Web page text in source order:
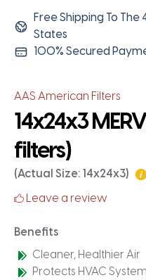
Free Shipping To
States
100% Secured
AAS American Filters
14x24x3
filters)
(Actual Size: 14x24x3)
Leave a review
Benefits
Cleaner, Healthier Air
Protects HVAC System